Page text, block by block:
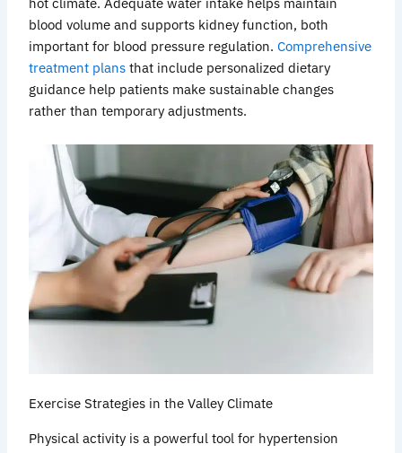
blood volume and supports kidney function, both
important for blood pressure regulation. Comprehensive
treatment plans that include personalized dietary
guidance help patients make sustainable changes
rather than temporary adjustments.
Exercise Strategies in the Valley Climate
Physical activity is a powerful tool for hypertension